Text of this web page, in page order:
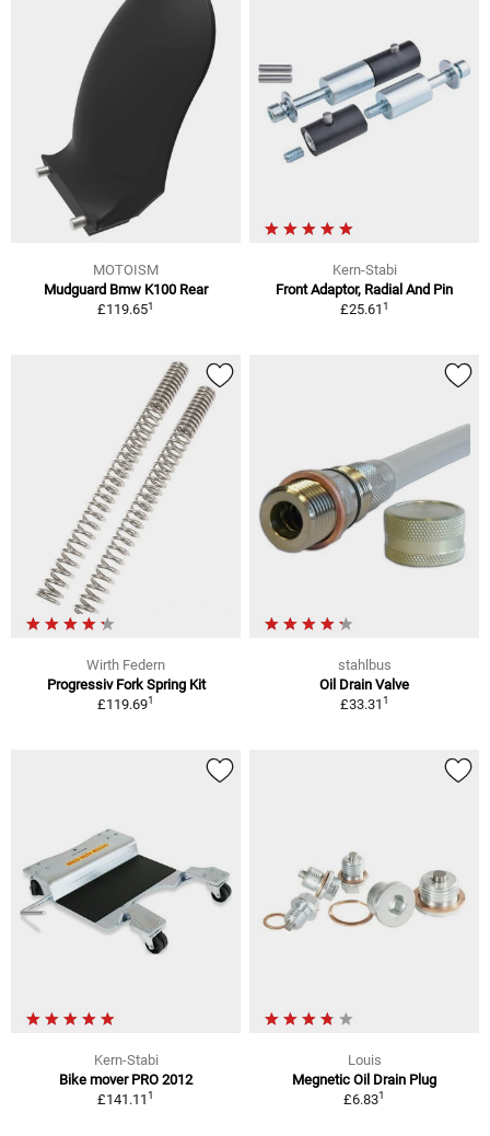
MOTOISM
Mudguard Bmw K100 Rear
£119.651
Kern-Stabi
Front Adaptor, Radial And Pin
£25.611
Wirth Federn
Progressiv Fork Spring Kit
£119.691
stahlbus
Oil Drain Valve
£33.311
Kern-Stabi
Bike mover PRO 2012
£141.111
Louis
Megnetic Oil Drain Plug
£6.831